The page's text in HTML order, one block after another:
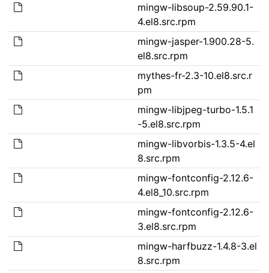
mingw-libsoup-2.59.90.1-
4.el8.src.rpm
mingw-jasper-1.900.28-5.
el8.src.rpm
mythes-fr-2.3-10.el8.src.r
pm
mingw-libjpeg-turbo-1.5.1
-5.el8.src.rpm
mingw-libvorbis-1.3.5-4.el
8.src.rpm
mingw-fontconfig-2.12.6-
4.el8_10.src.rpm
mingw-fontconfig-2.12.6-
3.el8.src.rpm
mingw-harfbuzz-1.4.8-3.el
8.src.rpm